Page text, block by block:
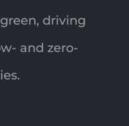
driving
and zero-